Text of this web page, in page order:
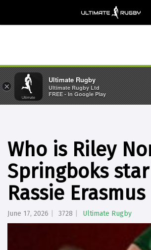
Who is Riley
Springboks
Rassie Erasmus
June 17, 2026 3728 Ultimate Rugby
×
Ultimate Rugby
Ultimate Rugby Ltd
FREE - In Google Play